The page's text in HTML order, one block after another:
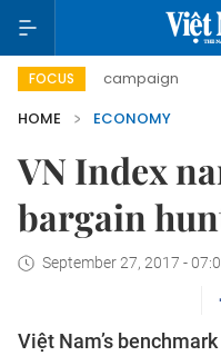
FOCUS
campaign Viet
HOME
ECONOMY
VN Index
bargain
September 27, 2017 -
Việt Nam’s